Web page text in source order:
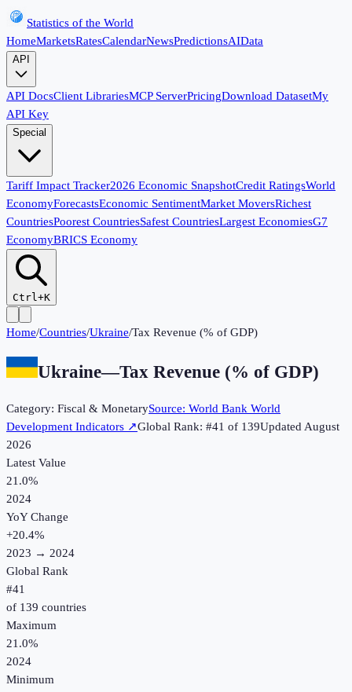
Statistics of the World
HomeMarketsRatesCalendarNewsPredictionsAIData
API
API DocsClient LibrariesMCP ServerPricingDownload DatasetMy
API Key
Special
Tariff Impact Tracker2026 Economic SnapshotCredit RatingsWorld
EconomyForecastsEconomic SentimentMarket MoversRichest
CountriesPoorest CountriesSafest CountriesLargest EconomiesG7
EconomyBRICS Economy
Ctrl+K
Home/Countries/Ukraine/Tax Revenue (% of GDP)
Ukraine—Tax Revenue (% of GDP)
Category: Fiscal & MonetarySource: World Bank World
Development Indicators ↗Global Rank: #41 of 139UpdatedAugust
2026
Latest Value
21.0%
2024
YoY Change
+20.4%
2023 → 2024
Global Rank
#41
of 139 countries
Maximum
21.0%
2024
Minimum